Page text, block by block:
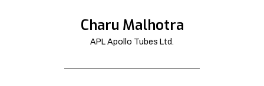
Charu Malhotra
APL Apollo Tubes Ltd.